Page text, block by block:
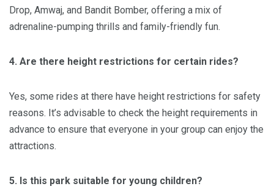
Drop, Amwaj, and Bandit Bomber, offering a mix of
adrenaline-pumping thrills and family-friendly fun.
4. Are there height restrictions for certain rides?
Yes, some rides at there have height restrictions for safety
reasons. It’s advisable to check the height requirements in
advance to ensure that everyone in your group can enjoy the
attractions.
5. Is this park suitable for young children?